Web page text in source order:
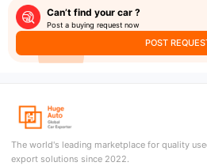
Can’t find your car ?
Post a buying request now
POST
The world's leading marketplace for quality
export solutions since 2022.